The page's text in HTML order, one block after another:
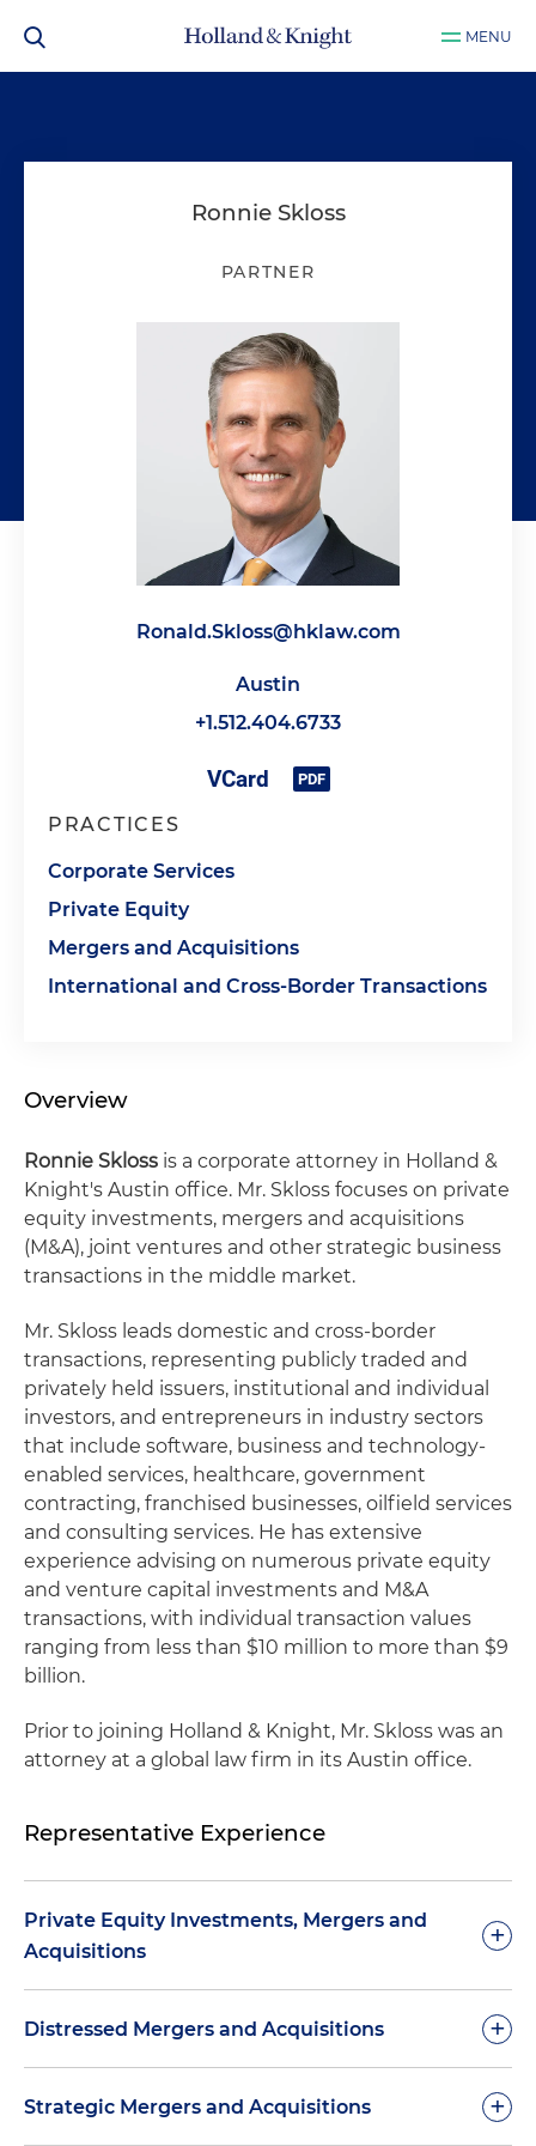
MENU
Ronnie Skloss
PARTNER
Ronald.Skloss@hklaw.com
Austin
+1.512.404.6733
PRACTICES
Corporate Services
Private Equity
Mergers and Acquisitions
International and Cross-Border Transactions
Overview
Ronnie Skloss is a corporate attorney in Holland &
Knight's Austin office. Mr. Skloss focuses on private
equity investments, mergers and acquisitions
(M&A), joint ventures and other strategic business
transactions in the middle market.
Mr. Skloss leads domestic and cross-border
transactions, representing publicly traded and
privately held issuers, institutional and individual
investors, and entrepreneurs in industry sectors
that include software, business and technology-
enabled services, healthcare, government
contracting, franchised businesses, oilfield services
and consulting services. He has extensive
experience advising on numerous private equity
and venture capital investments and M&A
transactions, with individual transaction values
ranging from less than $10 million to more than $9
billion.
Prior to joining Holland & Knight, Mr. Skloss was an
attorney at a global law firm in its Austin office.
Representative Experience
Private Equity Investments, Mergers and
Acquisitions
+
Representation of a Canadian private equity
and the negotiation of governing agreements
Distressed Mergers and Acquisitions +
Advised on a $60 million sale (for cash) to a
Strategic Mergers and Acquisitions +